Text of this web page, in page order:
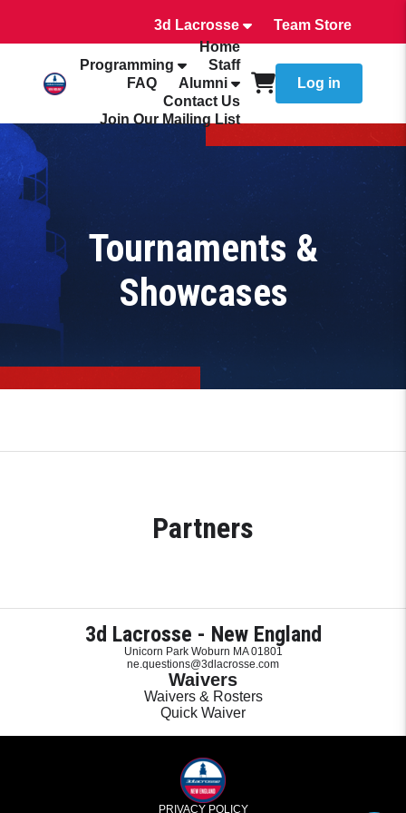
3d Lacrosse
Team Store
Home
Programming
Staff
FAQ
Alumni
Contact Us
Join Our Mailing List
Log in
Tournaments &
Showcases
Partners
3d Lacrosse - New England
Unicorn Park Woburn MA 01801
ne.questions@3dlacrosse.com
Waivers
Waivers & Rosters
Quick Waiver
PRIVACY POLICY